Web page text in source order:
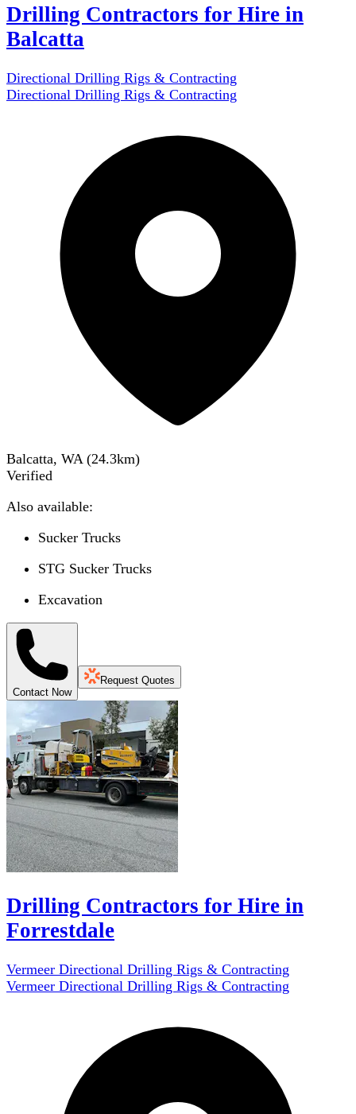
Drilling Contractors for Hire in
Balcatta
Directional Drilling Rigs & Contracting
Directional Drilling Rigs & Contracting
Balcatta, WA (24.3km)
Verified
Also available:
Sucker Trucks
STG Sucker Trucks
Excavation
Contact Now
Request Quotes
Drilling Contractors for Hire in
Forrestdale
Vermeer Directional Drilling Rigs & Contracting
Vermeer Directional Drilling Rigs & Contracting